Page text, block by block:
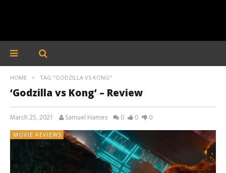
HOME TAG "GODZILLA VS KONG"
‘Godzilla vs Kong’ – Review
March 25, 2021 Samuel Hames 0 0 0
MOVIE REVIEWS